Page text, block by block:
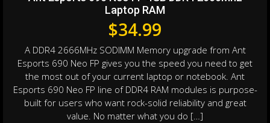
Laptop RAM
$34.99
A DDR4 2666MHz SODIMM Memory upgrade from Ant
Esports 690 Neo FP gives you the speed you need to get
the most out of your current laptop or notebook. Ant
Esports 690 Neo FP line of DDR4 RAM modules is purpose-
built for users who want rock-solid reliability and great
value. No matter what you do […]